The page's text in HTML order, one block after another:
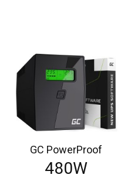
GC PowerProof
480W